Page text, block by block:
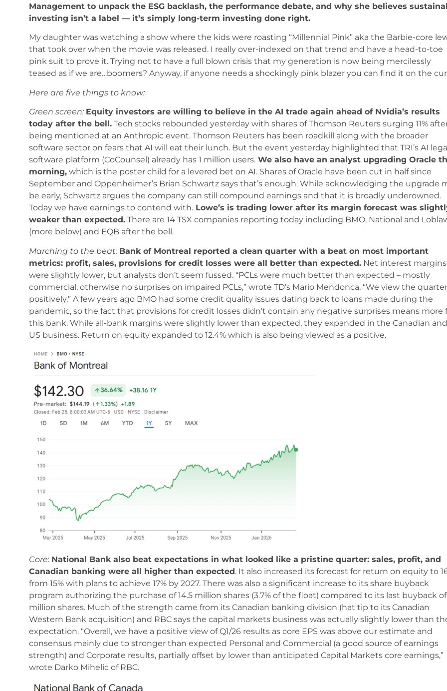
Management to unpack the ESG backlash, the performance debate, and why she believes
investing isn’t a label — it’s simply long-term investing done right.
My daughter was watching a show where the kids were roasting “Millennial Pink” aka the Barbie-core
that took over when the movie was released. I really over-indexed on that trend and have a head-to-toe
pink suit to prove it. Trying not to have a full blown crisis that my generation is now being mercilessly
teased as if we are…boomers? Anyway, if anyone needs a shockingly pink blazer you can find it on the
Here are five things to know:
Green screen: Equity investors are willing to believe in the AI trade again ahead of Nvidia’s results
today after the bell. Tech stocks rebounded yesterday with shares of Thomson Reuters surging 11%
being mentioned at an Anthropic event. Thomson Reuters has been roadkill along with the broader
software sector on fears that AI will eat their lunch. But the event yesterday highlighted that TRI’s AI
software platform (CoCounsel) already has 1 million users. We also have an analyst upgrading Oracle
morning, which is the poster child for a levered bet on AI. Shares of Oracle have been cut in half since
September and Oppenheimer’s Brian Schwartz says that’s enough. While acknowledging the upgrade
be early, Schwartz argues the company can still compound earnings and that it is broadly underowned.
Today we have earnings to contend with. Lowe’s is trading lower after its margin forecast was
weaker than expected. There are 14 TSX companies reporting today including BMO, National and
(more below) and EQB after the bell.
Marching to the beat: Bank of Montreal reported a clean quarter with a beat on most important
metrics: profit, sales, provisions for credit losses were all better than expected. Net interest margins
were slightly lower, but analysts don’t seem fussed. “PCLs were much better than expected – mostly
commercial, otherwise no surprises on impaired PCLs,” wrote TD’s Mario Mendonca, “We view the quarter
positively.” A few years ago BMO had some credit quality issues dating back to loans made during the
pandemic, so the fact that provisions for credit losses didn’t contain any negative surprises means more
this bank. While all-bank margins were slightly lower than expected, they expanded in the Canadian and
US business. Return on equity expanded to 12.4% which is also being viewed as a positive.
Core: National Bank also beat expectations in what looked like a pristine quarter: sales, profit, and
Canadian banking were all higher than expected . It also increased its forecast for return on equity to
from 15% with plans to achieve 17% by 2027. There was also a significant increase to its share buyback
program authorizing the purchase of 14.5 million shares (3.7% of the float) compared to its last buyback
million shares. Much of the strength came from its Canadian banking division (hat tip to its Canadian
Western Bank acquisition) and RBC says the capital markets business was actually slightly lower than
expectation. “Overall, we have a positive view of Q1/26 results as core EPS was above our estimate and
consensus mainly due to stronger than expected Personal and Commercial (a good source of earnings
strength) and Corporate results, partially offset by lower than anticipated Capital Markets core earnings,”
wrote Darko Mihelic of RBC.